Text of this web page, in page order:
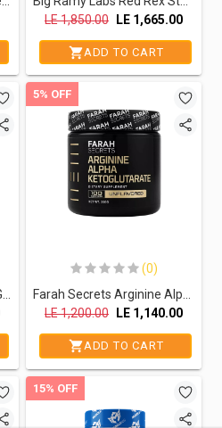
LE1,850.00 LE 1,665.00
ADD TO CART
Dynamik L-Arginine1.00MG.-100Serv.-100Tablets
5% OFF
(0)
Farah Secrets Arginine Alpha Ketoglutarate-100Serv.-300GM
LE1,200.00 LE 1,140.00
ADD TO CART
15% OFF